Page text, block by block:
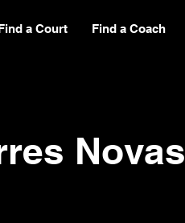
a Court Find a Coach
Novas